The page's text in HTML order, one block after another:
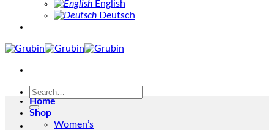
English
Deutsch
Search
for:
Home
Shop
Women’s